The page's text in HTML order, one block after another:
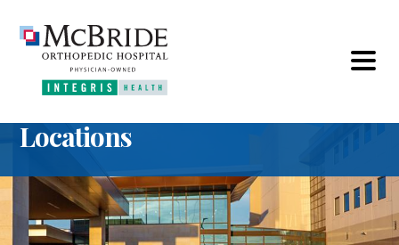
Locations